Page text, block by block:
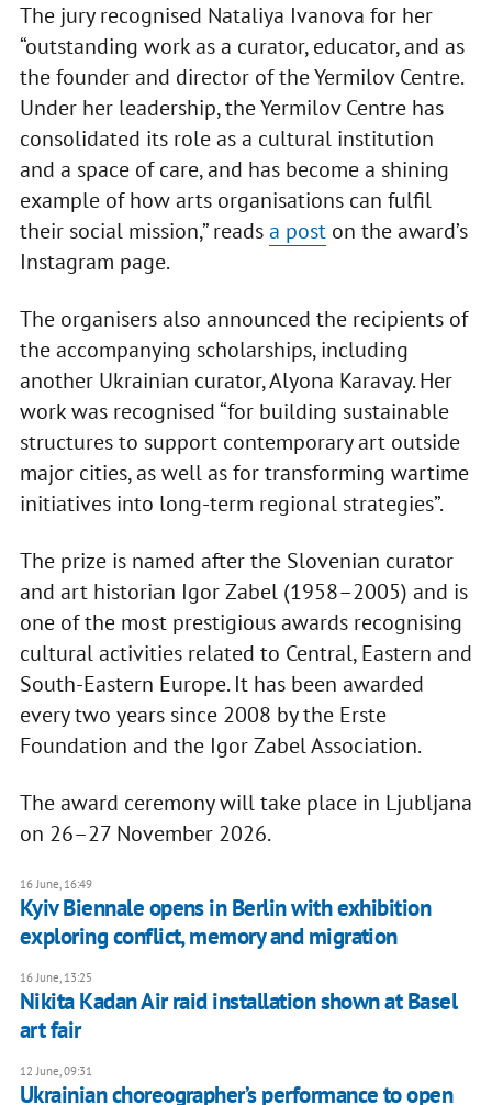
The jury recognised Nataliya Ivanova for her
“outstanding work as a curator, educator, and as
the founder and director of the Yermilov Centre.
Under her leadership, the Yermilov Centre has
consolidated its role as a cultural institution
and a space of care, and has become a shining
example of how arts organisations can fulfil
their social mission,” readsa poston the award’s
Instagram page.
The organisers also announced the recipients of
the accompanying scholarships, including
another Ukrainian curator, Alyona Karavay. Her
work was recognised “for building sustainable
structures to support contemporary art outside
major cities, as well as for transforming wartime
initiatives into long-term regional strategies”.
The prize is named after the Slovenian curator
and art historian Igor Zabel (1958–2005) and is
one of the most prestigious awards recognising
cultural activities related to Central, Eastern and
South-Eastern Europe. It has been awarded
every two years since 2008 by the Erste
Foundation and the Igor Zabel Association.
The award ceremony will take place in Ljubljana
on 26–27 November 2026.
16 June, 16:49
Kyiv Biennale opens in Berlin with exhibition
exploring conflict, memory and migration
16 June, 13:25
Nikita Kadan Air raid installation shown at Basel
art fair
12 June, 09:31
Ukrainian choreographer’s performance to open